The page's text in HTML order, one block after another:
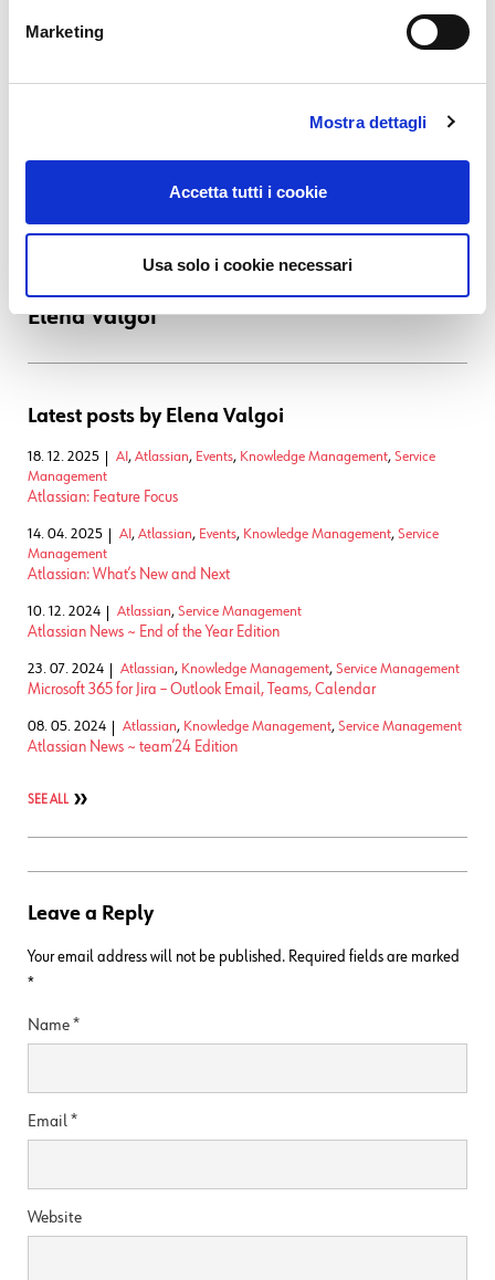
Marketing
Mostra dettagli
Accetta tutti i cookie
Usa solo i cookie necessari
Did you find this article interesting?
Does it match your skill set? Our customers often present us with
here at Würth Phoenix.
Elena Valgoi
Latest posts by Elena Valgoi
18. 12. 2025 AI, Atlassian, Events, Knowledge Management, Service
Management
Atlassian: Feature Focus
14. 04. 2025 AI, Atlassian, Events, Knowledge Management, Service
Management
Atlassian: What’s New and Next
10. 12. 2024 Atlassian, Service Management
Atlassian News ~ End of the Year Edition
23. 07. 2024 Atlassian, Knowledge Management, Service Management
Microsoft 365 for Jira – Outlook Email, Teams, Calendar
08. 05. 2024 Atlassian, Knowledge Management, Service Management
Atlassian News ~ team’24 Edition
SEE ALL
Leave a Reply
Your email address will not be published. Required fields are marked
*
Name*
Email*
Website